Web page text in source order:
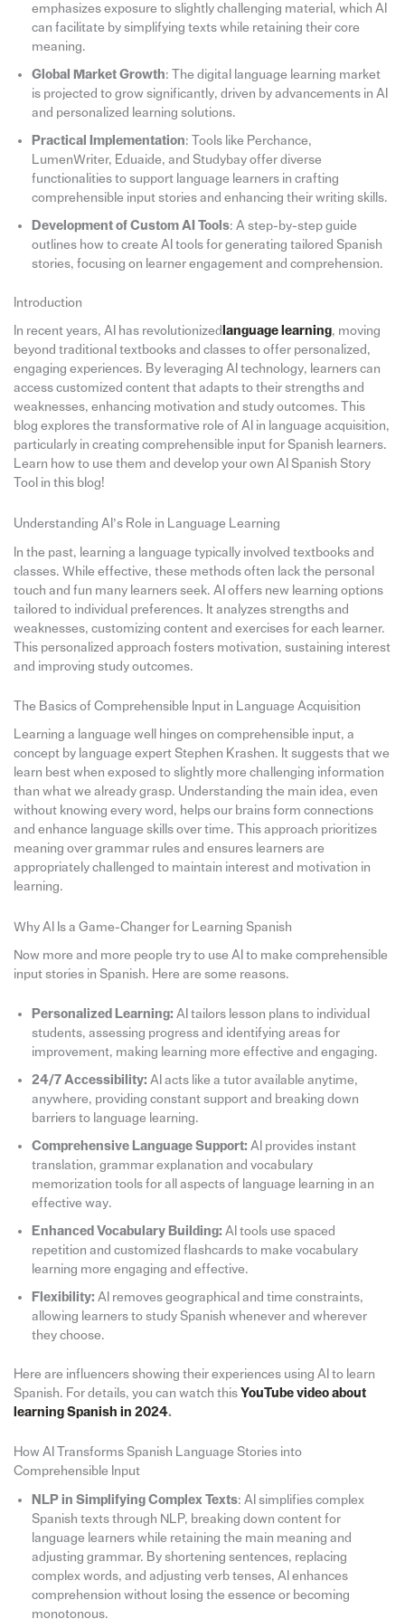
emphasizes exposure to slightly challenging material, which AI
can facilitate by simplifying texts while retaining their core
meaning.
Global Market Growth: The digital language learning market
is projected to grow significantly, driven by advancements in AI
and personalized learning solutions.
Practical Implementation: Tools like Perchance,
LumenWriter, Eduaide, and Studybay offer diverse
functionalities to support language learners in crafting
comprehensible input stories and enhancing their writing skills.
Development of Custom AI Tools: A step-by-step guide
outlines how to create AI tools for generating tailored Spanish
stories, focusing on learner engagement and comprehension.
Introduction
In recent years, AI has revolutionized language learning, moving
beyond traditional textbooks and classes to offer personalized,
engaging experiences. By leveraging AI technology, learners can
access customized content that adapts to their strengths and
weaknesses, enhancing motivation and study outcomes. This
blog explores the transformative role of AI in language acquisition,
particularly in creating comprehensible input for Spanish learners.
Learn how to use them and develop your own AI Spanish Story
Tool in this blog!
Understanding AI’s Role in Language Learning
In the past, learning a language typically involved textbooks and
classes. While effective, these methods often lack the personal
touch and fun many learners seek. AI offers new learning options
tailored to individual preferences. It analyzes strengths and
weaknesses, customizing content and exercises for each learner.
This personalized approach fosters motivation, sustaining interest
and improving study outcomes.
The Basics of Comprehensible Input in Language Acquisition
Learning a language well hinges on comprehensible input, a
concept by language expert Stephen Krashen. It suggests that we
learn best when exposed to slightly more challenging information
than what we already grasp. Understanding the main idea, even
without knowing every word, helps our brains form connections
and enhance language skills over time. This approach prioritizes
meaning over grammar rules and ensures learners are
appropriately challenged to maintain interest and motivation in
learning.
Why AI Is a Game-Changer for Learning Spanish
Now more and more people try to use AI to make comprehensible
input stories in Spanish. Here are some reasons.
Personalized Learning: AI tailors lesson plans to individual
students, assessing progress and identifying areas for
improvement, making learning more effective and engaging.
24/7 Accessibility: AI acts like a tutor available anytime,
anywhere, providing constant support and breaking down
barriers to language learning.
Comprehensive Language Support: AI provides instant
translation, grammar explanation and vocabulary
memorization tools for all aspects of language learning in an
effective way.
Enhanced Vocabulary Building: AI tools use spaced
repetition and customized flashcards to make vocabulary
learning more engaging and effective.
Flexibility: AI removes geographical and time constraints,
allowing learners to study Spanish whenever and wherever
they choose.
Here are influencers showing their experiences using AI to learn
Spanish. For details, you can watch this YouTube video about
learning Spanish in 2024.
How AI Transforms Spanish Language Stories into
Comprehensible Input
NLP in Simplifying Complex Texts: AI simplifies complex
Spanish texts through NLP, breaking down content for
language learners while retaining the main meaning and
adjusting grammar. By shortening sentences, replacing
complex words, and adjusting verb tenses, AI enhances
comprehension without losing the essence or becoming
monotonous.